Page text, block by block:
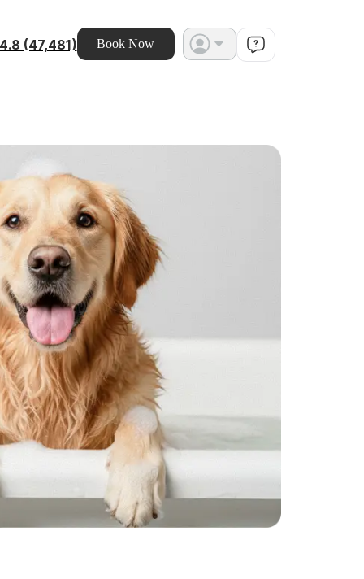
(47,481) Book Now